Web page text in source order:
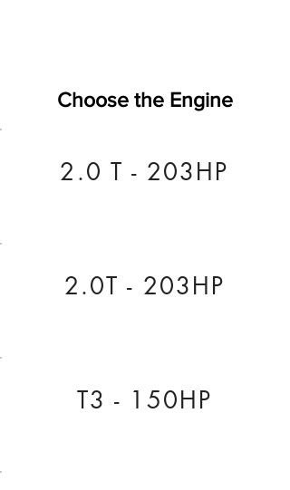
Choose the Engine
2.0 T - 203HP
2.0T - 203HP
T3 - 150HP